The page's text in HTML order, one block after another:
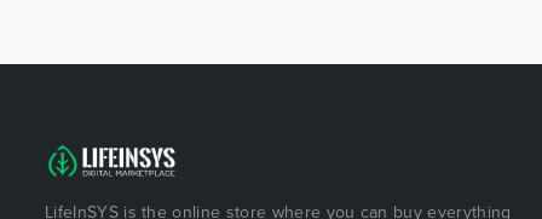
LifeInSYS is the online store where you can buy everything